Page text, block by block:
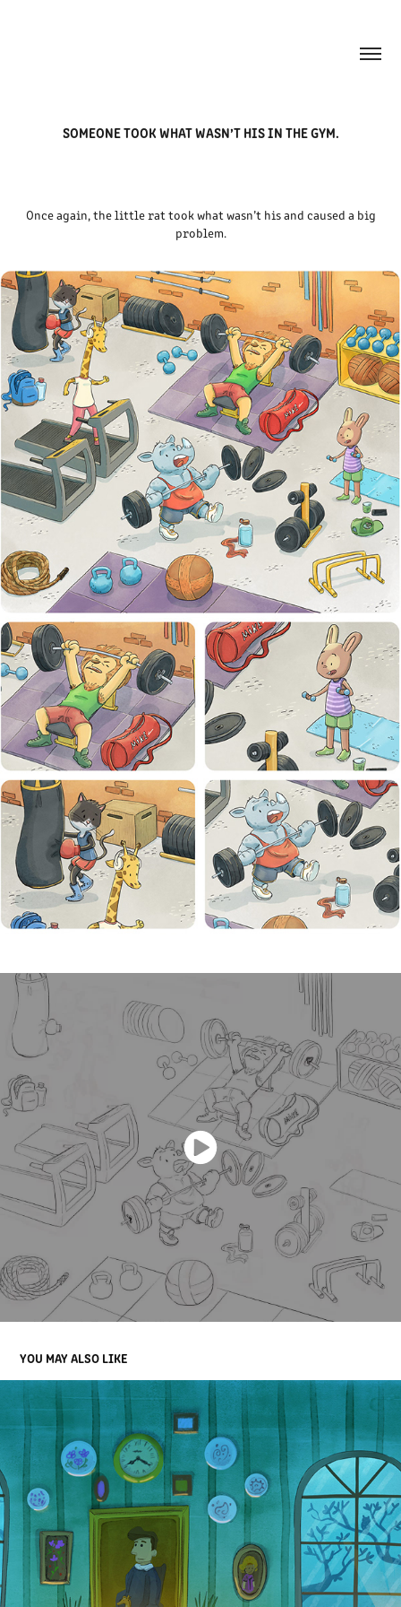
SOMEONE TOOK WHAT WASN’T HIS IN THE GYM.
Once again, the little rat took what wasn’t his and caused a big
problem.
YOU MAY ALSO LIKE